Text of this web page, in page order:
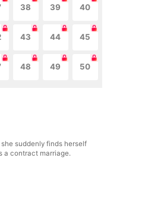
38 39 40
43 44 45
48 49 50
suddenly finds herself
a contract marriage.